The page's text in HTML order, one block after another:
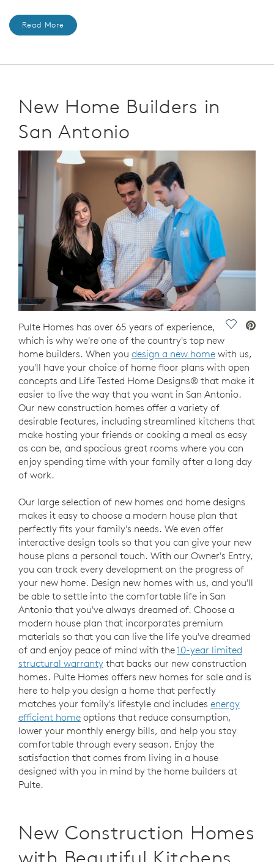
Read More
New Home Builders in
San Antonio
Save
Pulte Homes has over 65 years of experience,
which is why we're one of the country's top new
home builders. When you design a new home with us,
you'll have your choice of home floor plans with open
concepts and Life Tested Home Designs® that make it
easier to live the way that you want in San Antonio.
Our new construction homes offer a variety of
desirable features, including streamlined kitchens that
make hosting your friends or cooking a meal as easy
as can be, and spacious great rooms where you can
enjoy spending time with your family after a long day
of work.
Our large selection of new homes and home designs
makes it easy to choose a modern house plan that
perfectly fits your family's needs. We even offer
interactive design tools so that you can give your new
house plans a personal touch. With our Owner's Entry,
you can track every development on the progress of
your new home. Design new homes with us, and you'll
be able to settle into the comfortable life in San
Antonio that you've always dreamed of. Choose a
modern house plan that incorporates premium
materials so that you can live the life you've dreamed
of and enjoy peace of mind with the10-year limited
structural warranty that backs our new construction
homes. Pulte Homes offers new homes for sale and is
here to help you design a home that perfectly
matches your family's lifestyle and includes energy
efficient home options that reduce consumption,
lower your monthly energy bills, and help you stay
comfortable through every season. Enjoy the
satisfaction that comes from living in a house
designed with you in mind by the home builders at
Pulte.
New Construction Homes